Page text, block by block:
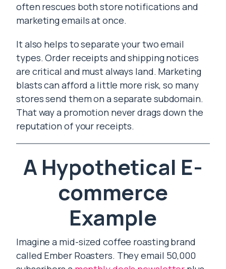
often rescues both store notifications and
marketing emails at once.
It also helps to separate your two email
types. Order receipts and shipping notices
are critical and must always land. Marketing
blasts can afford a little more risk, so many
stores send them on a separate subdomain.
That way a promotion never drags down the
reputation of your receipts.
A Hypothetical E-
commerce
Example
Imagine a mid-sized coffee roasting brand
called Ember Roasters. They email 50,000